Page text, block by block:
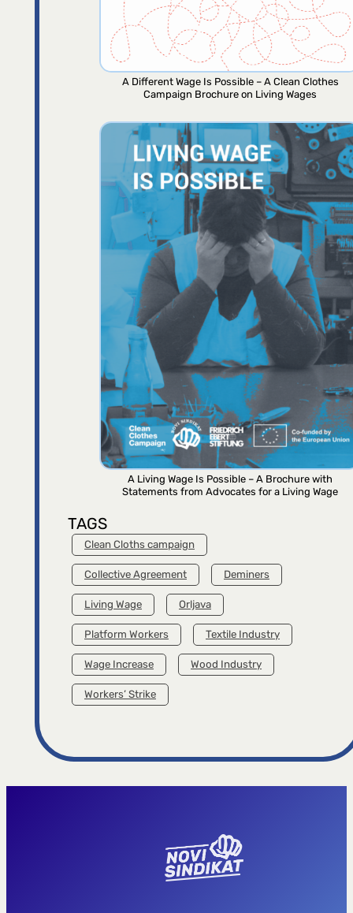
A Different Wage Is Possible – A Clean Clothes
Campaign Brochure on Living Wages
A Living Wage Is Possible – A Brochure with
Statements from Advocates for a Living Wage
TAGS
Clean Cloths campaign
Collective Agreement Deminers
Living Wage Orljava
Platform Workers Textile Industry
Wage Increase Wood Industry
Workers’ Strike